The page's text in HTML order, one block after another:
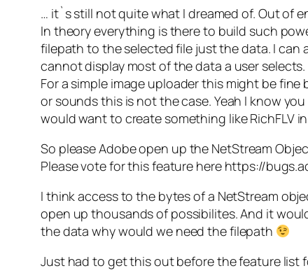
… it`s still not quite what I dreamed of. Out of
In theory everything is there to build such
filepath to the selected file just the data. I
cannot display most of the data a user selects.
For a simple image uploader this might be
or sounds this is not the case. Yeah I know
would want to create something like RichFLV
So please Adobe open up the NetStream
Please vote for this feature here https://
I think access to the bytes of a NetStream
open up thousands of possibilites. And it
the data why would we need the filepath
Just had to get this out before the feature list